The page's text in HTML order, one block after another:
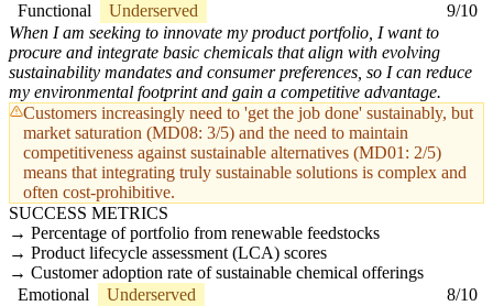
Functional
Underserved
9/10
When I am seeking to innovate my product portfolio, I want to
procure and integrate basic chemicals that align with evolving
sustainability mandates and consumer preferences, so I can reduce
my environmental footprint and gain a competitive advantage.
Customers increasingly need to 'get the job done' sustainably, but
market saturation (MD08: 3/5) and the need to maintain
competitiveness against sustainable alternatives (MD01: 2/5)
means that integrating truly sustainable solutions is complex and
often cost-prohibitive.
SUCCESS METRICS
Percentage of portfolio from renewable feedstocks
Product lifecycle assessment (LCA) scores
Customer adoption rate of sustainable chemical offerings
Emotional
Underserved
8/10